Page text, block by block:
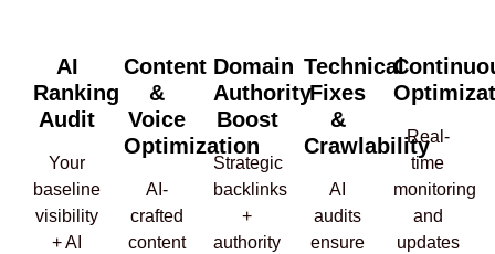
AI
Ranking
Audit
Your
baseline
visibility
+ AI
Content
&
Voice
Optimization
AI-
crafted
content
Domain
Authority
Boost
Strategic
backlinks
+
authority
Technical
Fixes
&
Crawlability
AI
audits
ensure
Real-
time
monitoring
and
updates